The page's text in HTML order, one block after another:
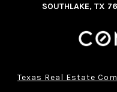
SOUTHLAKE, TX
Texas Real Estate